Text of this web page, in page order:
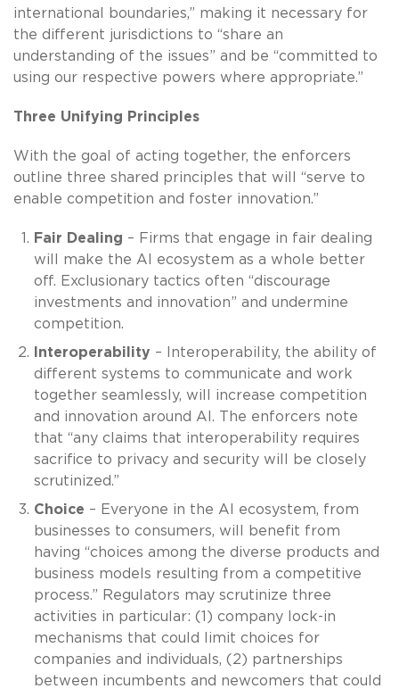
international boundaries,” making it necessary for
the different jurisdictions to “share an
understanding of the issues” and be “committed to
using our respective powers where appropriate.”
Three Unifying Principles
With the goal of acting together, the enforcers
outline three shared principles that will “serve to
enable competition and foster innovation.”
Fair Dealing – Firms that engage in fair dealing
will make the AI ecosystem as a whole better
off. Exclusionary tactics often “discourage
investments and innovation” and undermine
competition.
Interoperability – Interoperability, the ability of
different systems to communicate and work
together seamlessly, will increase competition
and innovation around AI. The enforcers note
that “any claims that interoperability requires
sacrifice to privacy and security will be closely
scrutinized.”
Choice – Everyone in the AI ecosystem, from
businesses to consumers, will benefit from
having “choices among the diverse products and
business models resulting from a competitive
process.” Regulators may scrutinize three
activities in particular: (1) company lock-in
mechanisms that could limit choices for
companies and individuals, (2) partnerships
between incumbents and newcomers that could